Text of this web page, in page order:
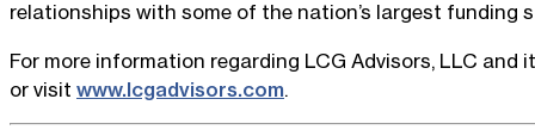
relationships with some of the nation’s largest funding
For more information regarding LCG Advisors, LLC and
or visit www.lcgadvisors.com.